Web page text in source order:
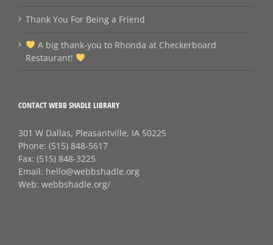
Thank You For Being a Friend
A big thank‑you to Rhonda at Checkerboard
Restaurant!
CONTACT WEBB SHADLE LIBRARY
301 W Dallas, Pleasantville, IA 50225
Phone: (515) 848-5617
Fax: (515) 848-3225
Email: hello@webbshadle.org
Web: webbshadle.org/